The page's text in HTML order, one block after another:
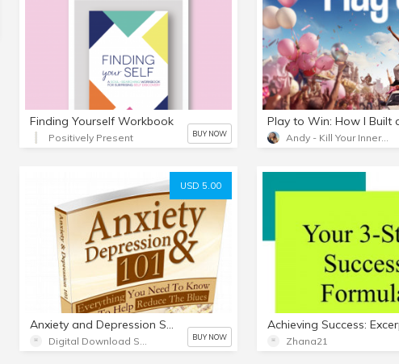
Finding Yourself Workbook
Positively Present BUY NOW Andy - Kill Your Inner Loser
USD 5.00
Anxiety and Depression Self Help
BUY NOW Zhana21